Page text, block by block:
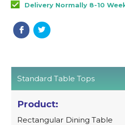
Delivery Normally 8-10
Standard Table Tops
Rectangular Dining Table